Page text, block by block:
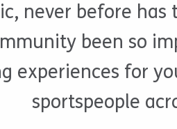
never before
been so
experiences for
sportspeople